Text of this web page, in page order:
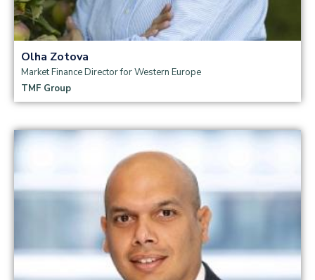
Olha Zotova
Market Finance Director for Western Europe
TMF Group
Read more